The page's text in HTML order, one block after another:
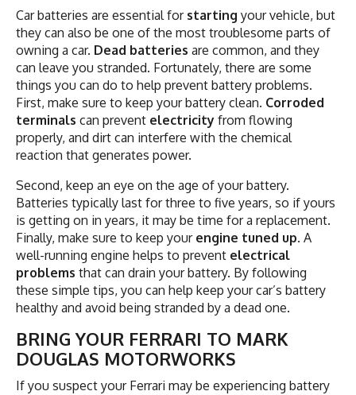
Car batteries are essential for starting your vehicle, but
they can also be one of the most troublesome parts of
owning a car. Dead batteries are common, and they
can leave you stranded. Fortunately, there are some
things you can do to help prevent battery problems.
First, make sure to keep your battery clean. Corroded
terminals can prevent electricity from flowing
properly, and dirt can interfere with the chemical
reaction that generates power.
Second, keep an eye on the age of your battery.
Batteries typically last for three to five years, so if yours
is getting on in years, it may be time for a replacement.
Finally, make sure to keep your engine tuned up. A
well-running engine helps to prevent electrical
problems that can drain your battery. By following
these simple tips, you can help keep your car’s battery
healthy and avoid being stranded by a dead one.
BRING YOUR FERRARI TO MARK
DOUGLAS MOTORWORKS
If you suspect your Ferrari may be experiencing battery